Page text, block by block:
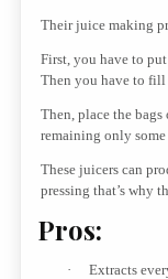
Their juice making
First, you have to
Then you have to fill
Then, place the
remaining only
These juicers can
pressing that’s why
Pros:
· Extracts